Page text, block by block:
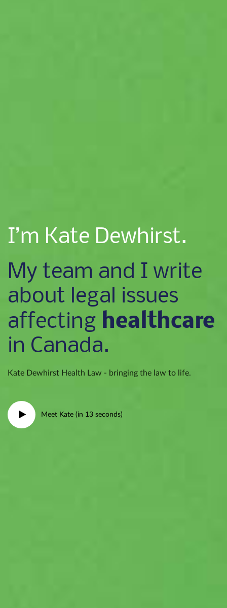
I’m Kate Dewhirst.
My team and I write
about legal issues
affecting healthcare
in Canada.
Kate Dewhirst Health Law - bringing the law to life.
Meet Kate (in 13 seconds)